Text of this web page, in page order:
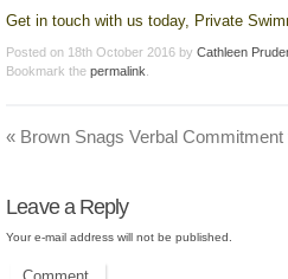
Get in touch with us today, Private
Posted on 18th October 2016 by Cathleen
Bookmark thepermalink
« Brown Snags Verbal
Leave a Reply
Your e-mail address will not be published.